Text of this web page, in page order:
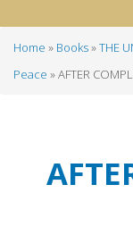
Home Books
THE
Peace
AFTER